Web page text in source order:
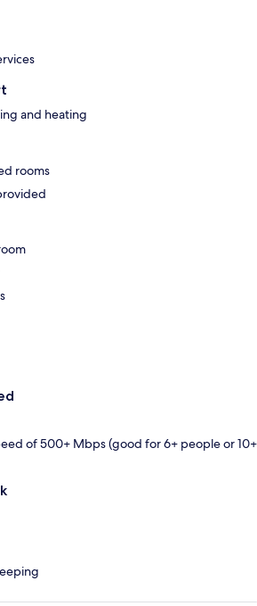
and heating
rooms
of 500+ Mbps (good for 6+ people or 10+